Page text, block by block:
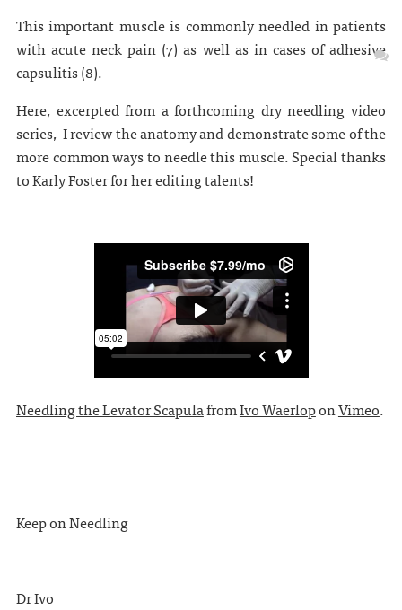
This important muscle is commonly needled in patients
with acute neck pain (7) as well as in cases of adhesive
capsulitis (8).
Here, excerpted from a forthcoming dry needling video
series, I review the anatomy and demonstrate some of the
more common ways to needle this muscle. Special thanks
to Karly Foster for her editing talents!
Needling the Levator ScapulafromIvo WaerloponVimeo.
Keep on Needling
Dr Ivo